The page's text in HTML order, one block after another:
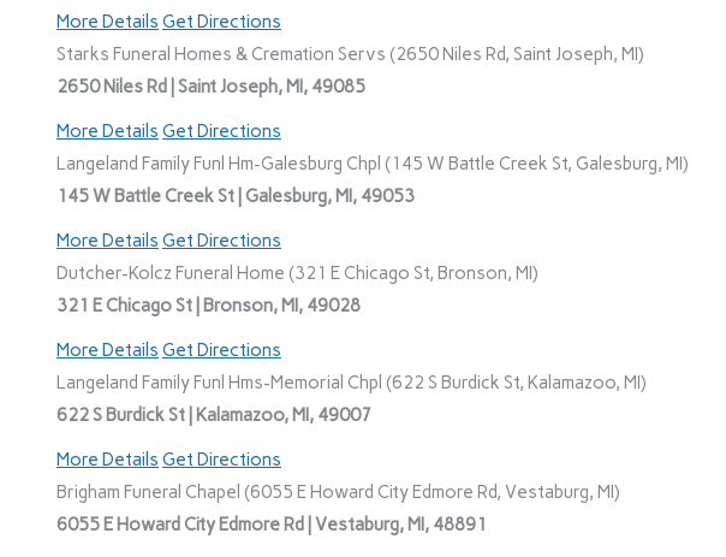
More Details Get Directions
Starks Funeral Homes & Cremation Servs (2650 Niles Rd, Saint Joseph, MI)
2650 Niles Rd | Saint Joseph, MI, 49085
More Details Get Directions
Langeland Family Funl Hm-Galesburg Chpl (145 W Battle Creek St, Galesburg, MI)
145 W Battle Creek St | Galesburg, MI, 49053
More Details Get Directions
Dutcher-Kolcz Funeral Home (321 E Chicago St, Bronson, MI)
321 E Chicago St | Bronson, MI, 49028
More Details Get Directions
Langeland Family Funl Hms-Memorial Chpl (622 S Burdick St, Kalamazoo, MI)
622 S Burdick St | Kalamazoo, MI, 49007
More Details Get Directions
Brigham Funeral Chapel (6055 E Howard City Edmore Rd, Vestaburg, MI)
6055 E Howard City Edmore Rd | Vestaburg, MI, 48891